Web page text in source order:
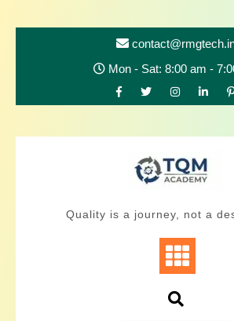
Mon - Sat: 8:00 am -
Quality is a journey, not a